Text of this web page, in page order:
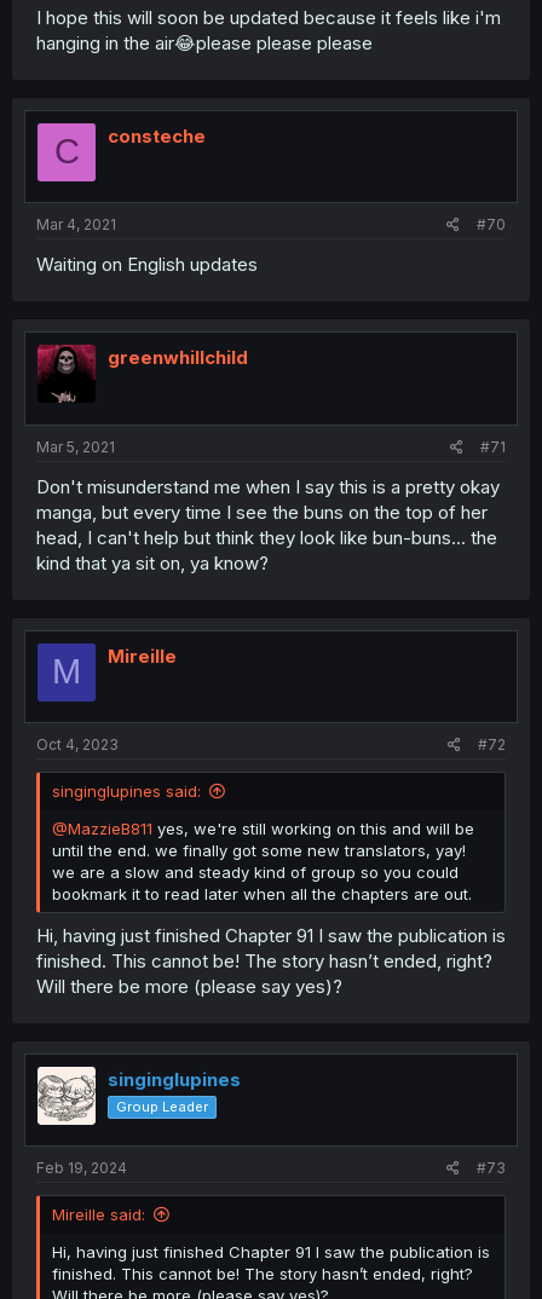
I hope this will soon be updated because it feels like i'm
hanging in the air😂please please please
C consteche
Mar 4, 2021 #70
Waiting on English updates
greenwhillchild
Mar 5, 2021 #71
Don't misunderstand me when I say this is a pretty okay
manga, but every time I see the buns on the top of her
head, I can't help but think they look like bun-buns... the
kind that ya sit on, ya know?
M Mireille
Oct 4, 2023 #72
singinglupines said:
@MazzieB811 yes, we're still working on this and will be
until the end. we finally got some new translators, yay!
we are a slow and steady kind of group so you could
bookmark it to read later when all the chapters are out.
Hi, having just finished Chapter 91 I saw the publication is
finished. This cannot be! The story hasn’t ended, right?
Will there be more (please say yes)?
singinglupines
Group Leader
Feb 19, 2024 #73
Mireille said:
Hi, having just finished Chapter 91 I saw the publication is
finished. This cannot be! The story hasn’t ended, right?